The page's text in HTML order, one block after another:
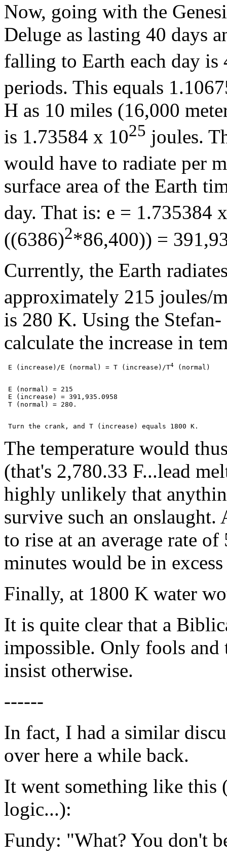
Now, going with the
Deluge as lasting 40 days
falling to Earth each day is
periods. This equals
H as 10 miles (16,000
is 1.73584 x 1025 joules.
would have to radiate per m
surface area of the Earth
day. That is: e = 1.735384
((6386)2*86,400)) =
Currently, the Earth
approximately 215 joules/
is 280 K. Using the
calculate the increase in
E (increase)/E (normal) = T (increase)/T4
E (normal) = 215
E (increase) = 391,935.0958
The temperature would
(that's 2,780.33 F...lead
highly unlikely that
survive such an
to rise at an average rate
minutes would be in
Finally, at 1800 K water
It is quite clear that a
impossible. Only fools and
insist otherwise.
------
In fact, I had a similar
over here a while back.
It went something like this
logic...):
Fundy: "What? You don't